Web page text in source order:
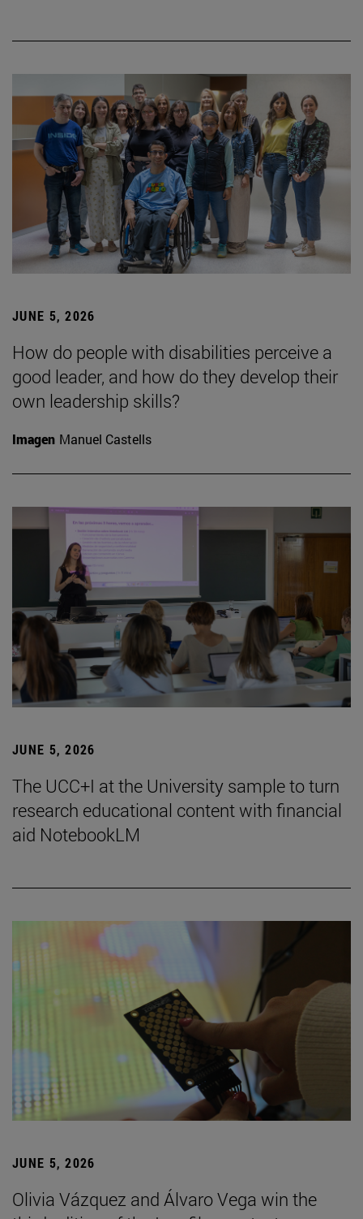
JUNE 5, 2026
How do people with disabilities perceive a
good leader, and how do they develop their
own leadership skills?
Imagen Manuel Castells
JUNE 5, 2026
The UCC+I at the University sample to turn
research educational content with financial
aid NotebookLM
JUNE 5, 2026
Olivia Vázquez and Álvaro Vega win the